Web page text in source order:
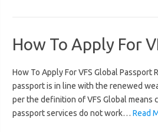
How To Apply For
How To Apply For VFS Global
passport is in line with the renewed
per the definition of VFS Global means
passport services do not work… Read